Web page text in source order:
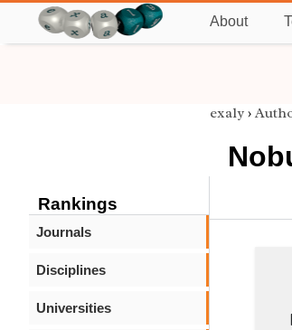
About
Rankings
Journals
Disciplines
Universities
exaly ›